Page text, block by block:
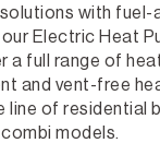
with fuel-
Electric Heat
a full range of
and vent-free
line of residential
models.